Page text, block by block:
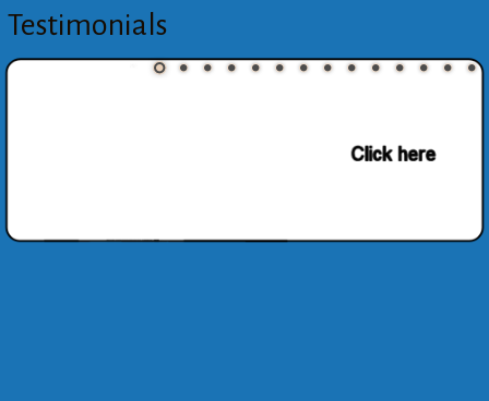
Testimonials